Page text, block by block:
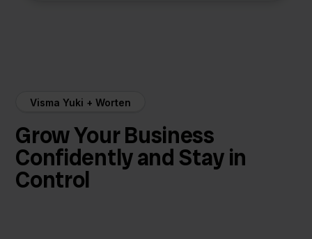
Visma Yuki + Worten
Grow Your Business
Confidently and Stay in
Control